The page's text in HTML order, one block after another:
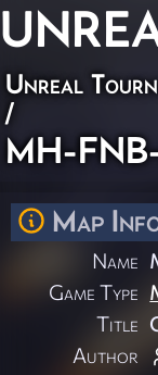
Unreal
/
MH-
Map
Name
Game Type
Title
Author